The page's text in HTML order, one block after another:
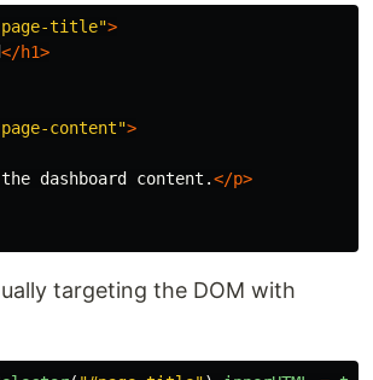
title">
</h1>
content">
dashboard content.</p>
targeting the DOM with